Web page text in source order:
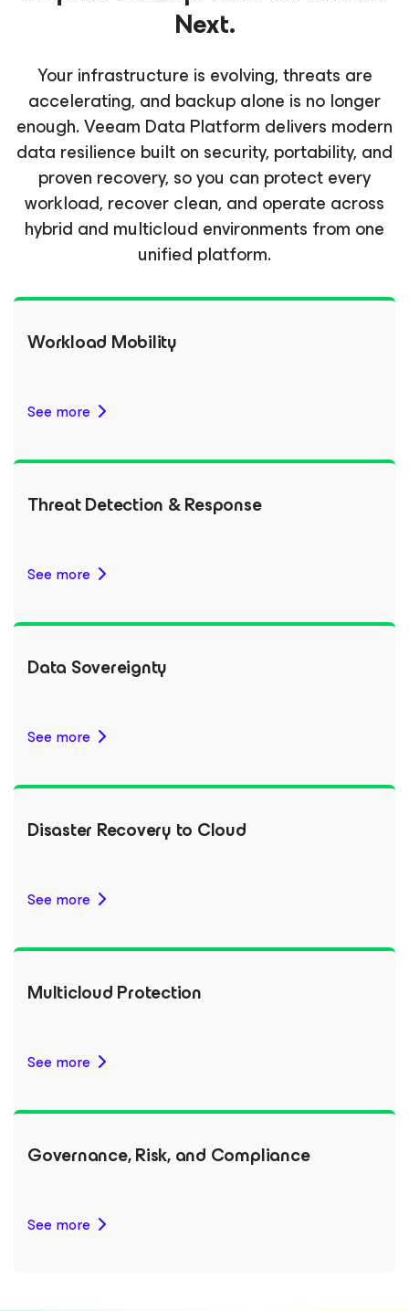
Next.
Your infrastructure is evolving, threats are
accelerating, and backup alone is no longer
enough. Veeam Data Platform delivers modern
data resilience built on security, portability, and
proven recovery, so you can protect every
workload, recover clean, and operate across
hybrid and multicloud environments from one
unified platform.
Workload Mobility
See more
Threat Detection & Response
See more
Data Sovereignty
See more
Disaster Recovery to Cloud
See more
Multicloud Protection
See more
Governance, Risk, and Compliance
See more